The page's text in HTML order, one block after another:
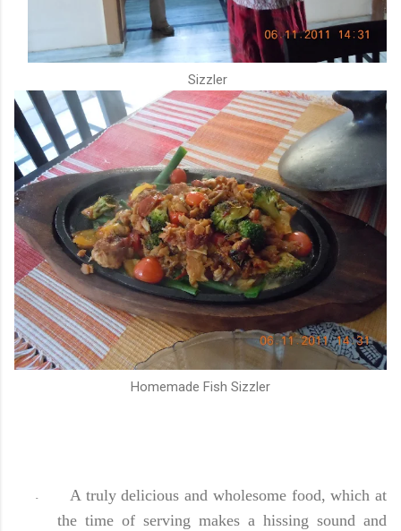
Sizzler
Homemade Fish Sizzler
-
A truly delicious and wholesome food, which at
the time of serving makes a hissing sound and